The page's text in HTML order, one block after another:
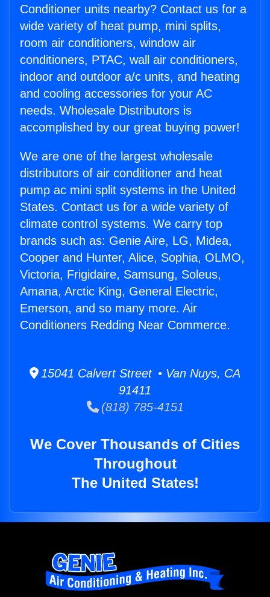
Conditioner units nearby? Contact us for a
wide variety of heat pump, mini splits,
room air conditioners, window air
conditioners, PTAC, wall air conditioners,
indoor and outdoor a/c units, and heating
and cooling accessories for your AC
needs. Wholesale Distributors is
accomplished by our great buying power!
We are one of the largest wholesale
distributors of air conditioner and heat
pump ac mini split systems in the United
States. Contact us for a wide variety of
climate control systems. We carry top
brands such as: Genie Aire, LG, Midea,
Cooper and Hunter, Alice, Sophia, OLMO,
Victoria, Frigidaire, Samsung, Soleus,
Amana, Arctic King, General Electric,
Emerson, and so many more. Air
Conditioners Redding Near Commerce.
15041 Calvert Street • Van Nuys, CA
91411
(818) 785-4151
We Cover Thousands of Cities
Throughout
The United States!